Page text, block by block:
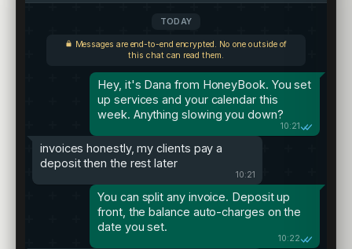
TODAY
Messages are end-to-end encrypted. No one outside of
this chat can read them.
Hey, it's Dana from HoneyBook. You set
up services and your calendar this
week. Anything slowing you down?
10:21
invoices honestly, my clients pay a
deposit then the rest later
10:21
You can split any invoice. Deposit up
front, the balance auto-charges on the
date you set.
10:22